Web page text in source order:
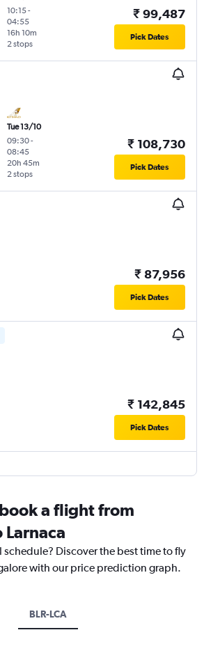
10:15-
04:55
2 stops
16h 10m
₹ 99,487
Pick Dates
Tue 13/10
09:30-
08:45
2 stops
20h 45m
₹ 108,730
Pick Dates
₹ 87,956
Pick Dates
₹ 142,845
Pick Dates
a flight from
schedule? Discover the best time to fly
with our price prediction graph.
BLR-LCA